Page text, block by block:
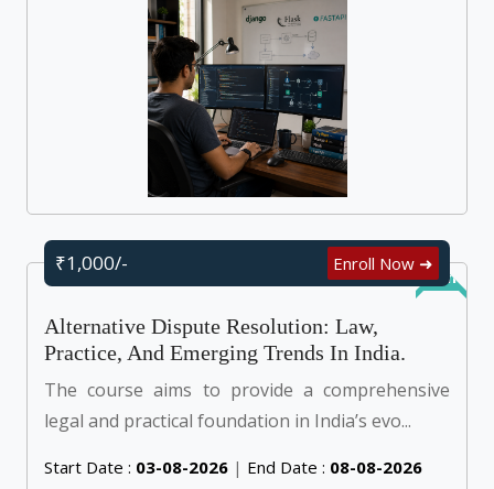
Online
₹1,000/- Enroll Now ➜
Alternative Dispute Resolution: Law,
Practice, And Emerging Trends In India.
The course aims to provide a comprehensive
legal and practical foundation in India’s evo...
Start Date : 03-08-2026 | End Date : 08-08-2026